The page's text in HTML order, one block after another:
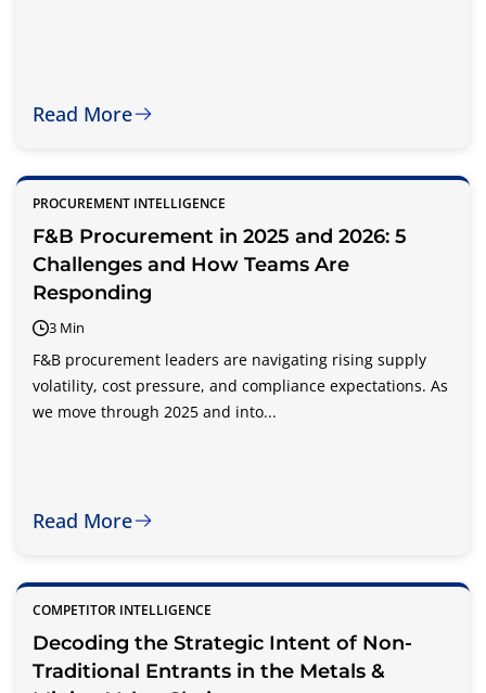
Read More
PROCUREMENT INTELLIGENCE
F&B Procurement in 2025 and 2026: 5
Challenges and How Teams Are
Responding
3 Min
F&B procurement leaders are navigating rising supply
volatility, cost pressure, and compliance expectations. As
we move through 2025 and into...
Read More
COMPETITOR INTELLIGENCE
Decoding the Strategic Intent of Non-
Traditional Entrants in the Metals &